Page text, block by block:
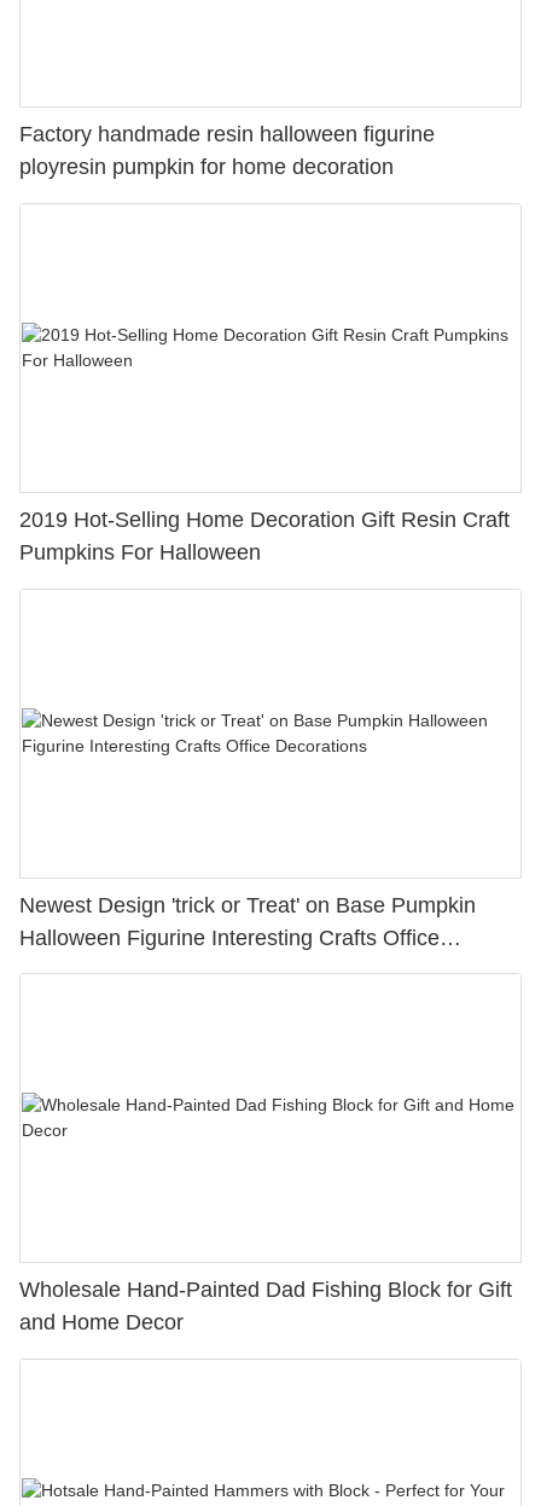
Factory handmade resin halloween figurine
ployresin pumpkin for home decoration
2019 Hot-Selling Home Decoration Gift Resin Craft
Pumpkins For Halloween
Newest Design 'trick or Treat' on Base Pumpkin
Halloween Figurine Interesting Crafts Office
Decorations
Wholesale Hand-Painted Dad Fishing Block for Gift
and Home Decor